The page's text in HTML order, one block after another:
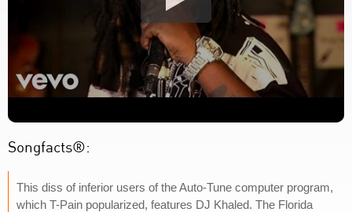
Songfacts®:
This diss of inferior users of the Auto-Tune computer program,
which T-Pain popularized, features DJ Khaled. The Florida